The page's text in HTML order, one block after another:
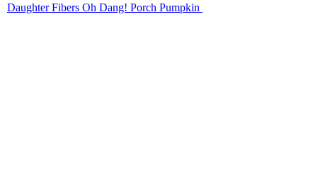
Daughter Fibers Oh Dang! Porch Pumpkin